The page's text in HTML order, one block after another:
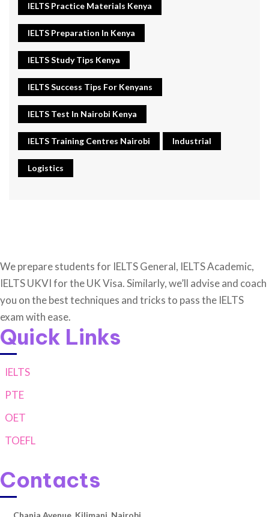
IELTS Practice Materials Kenya
IELTS Preparation In Kenya
IELTS Study Tips Kenya
IELTS Success Tips For Kenyans
IELTS Test In Nairobi Kenya
IELTS Training Centres Nairobi Industrial
Logistics
We prepare students for IELTS General, IELTS Academic,
IELTS UKVI for the UK Visa. Similarly, we’ll advise and coach
you on the best techniques and tricks to pass the IELTS
exam with ease.
Quick Links
IELTS
PTE
OET
TOEFL
Contacts
Chania Avenue, Kilimani, Nairobi